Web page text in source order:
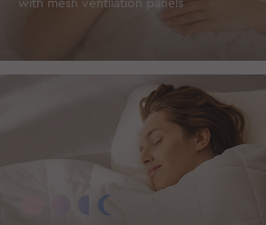
with mesh ventilation panels